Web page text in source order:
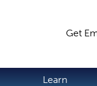
Get
Learn